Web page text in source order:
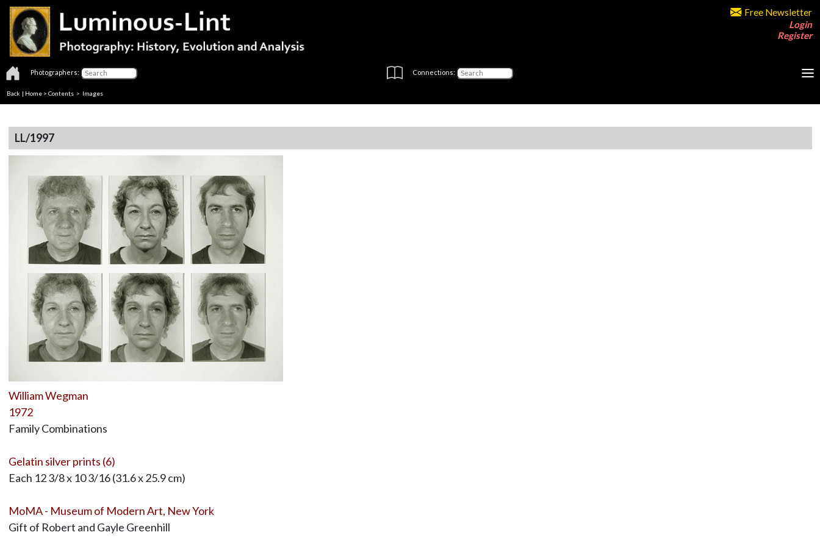
Free Newsletter
Login
Register
Photographers: Connections:
Back | Home > Contents > Images
LL/1997
William Wegman
1972
Family Combinations
Gelatin silver prints (6)
Each 12 3/8 x 10 3/16 (31.6 x 25.9 cm)
MoMA - Museum of Modern Art, New York
Gift of Robert and Gayle Greenhill